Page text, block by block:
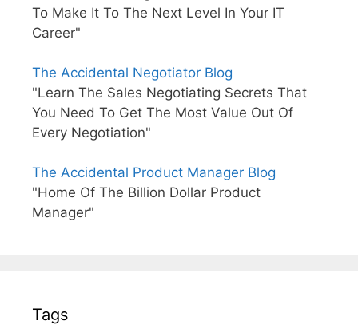
To Make It To The Next Level In Your IT
Career"
The Accidental Negotiator Blog
"Learn The Sales Negotiating Secrets That
You Need To Get The Most Value Out Of
Every Negotiation"
The Accidental Product Manager Blog
"Home Of The Billion Dollar Product
Manager"
Tags